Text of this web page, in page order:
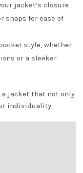
jacket’s closure
snaps for ease of
style, whether
or a sleeker
a jacket that not only
individuality.